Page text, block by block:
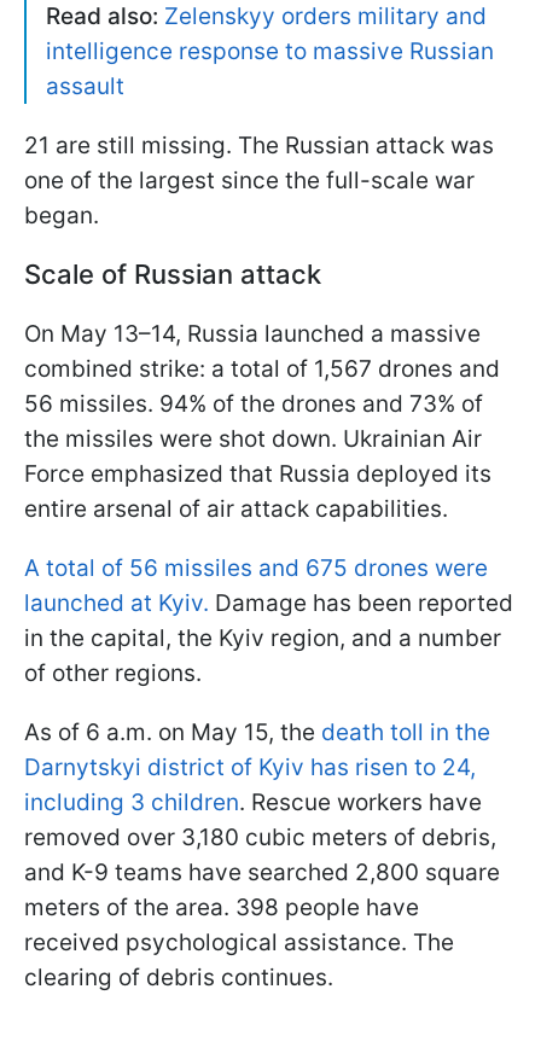
Read also: Zelenskyy orders military and
intelligence response to massive Russian
assault
21 are still missing. The Russian attack was
one of the largest since the full-scale war
began.
Scale of Russian attack
On May 13–14, Russia launched a massive
combined strike: a total of 1,567 drones and
56 missiles. 94% of the drones and 73% of
the missiles were shot down. Ukrainian Air
Force emphasized that Russia deployed its
entire arsenal of air attack capabilities.
A total of 56 missiles and 675 drones were
launched at Kyiv. Damage has been reported
in the capital, the Kyiv region, and a number
of other regions.
As of 6 a.m. on May 15, the death toll in the
Darnytskyi district of Kyiv has risen to 24,
including 3 children. Rescue workers have
removed over 3,180 cubic meters of debris,
and K-9 teams have searched 2,800 square
meters of the area. 398 people have
received psychological assistance. The
clearing of debris continues.